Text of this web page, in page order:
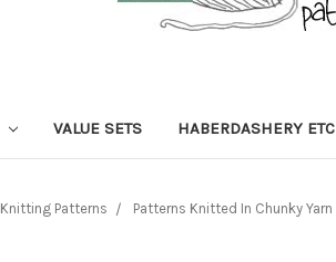
VALUE SETS HABERDASHERY ETC
Knitting Patterns Patterns Knitted In Chunky Yarn